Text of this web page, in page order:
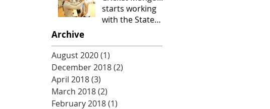
starts working
with the State
Education
Archive
August 2020(1)
December 2018(2)
April 2018(3)
March 2018(2)
February 2018(1)